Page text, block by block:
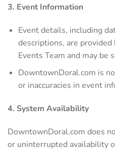
3. Event Information
Event details, including
descriptions, are
Events Team and may be
DowntownDoral.com is
or inaccuracies in event
4. System Availability
DowntownDoral.com does
or uninterrupted availability